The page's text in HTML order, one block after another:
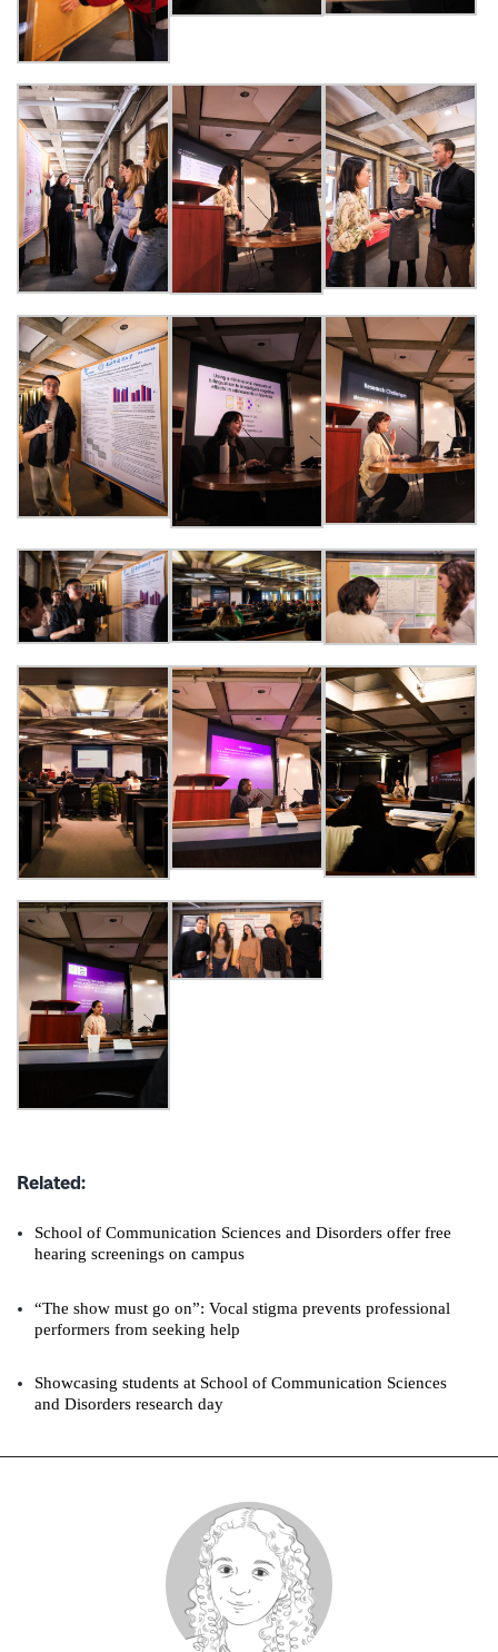
Related:
School of Communication Sciences and Disorders offer free
hearing screenings on campus
“The show must go on”: Vocal stigma prevents professional
performers from seeking help
Showcasing students at School of Communication Sciences
and Disorders research day